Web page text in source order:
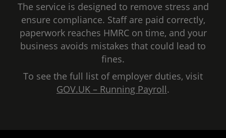
The service is designed to remove stress and
ensure compliance. Staff are paid correctly,
paperwork reaches HMRC on time, and your
business avoids mistakes that could lead to
fines.
To see the full list of employer duties, visit
GOV.UK – Running Payroll.